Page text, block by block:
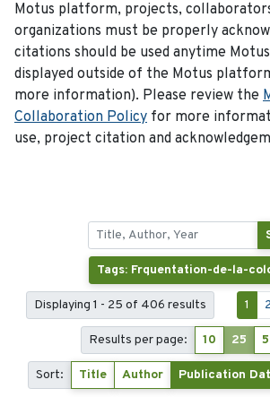
Motus platform, projects,
organizations must be properly
citations should be used anytime
displayed outside of the Motus
more information). Please review the
Collaboration Policy for more
use, project citation and
Tags: Frquentation-de-la-
Displaying 1 - 25 of 406 results 1 2
Results per page: 10 25
Sort: Title Author Publication